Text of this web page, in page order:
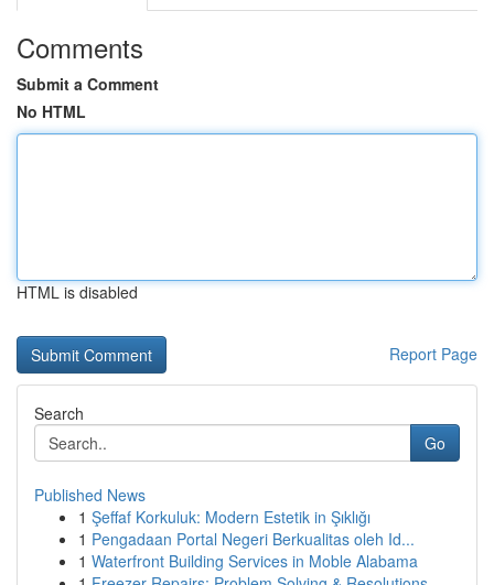
Comments
Submit a Comment
No HTML
HTML is disabled
Report Page
Search
Go
Published News
1 Şeffaf Korkuluk: Modern Estetik in Şıklığı
1 Pengadaan Portal Negeri Berkualitas oleh Id...
1 Waterfront Building Services in Moble Alabama